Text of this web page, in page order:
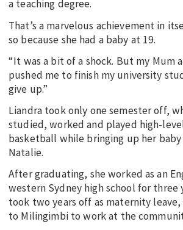
a teaching degree.
That’s a marvelous achievement in
so because she had a baby at 19.
“It was a bit of a shock. But my Mum
pushed me to finish my university
give up.”
Liandra took only one semester off,
studied, worked and played high-
basketball while bringing up her
Natalie.
After graduating, she worked as an
western Sydney high school for three
took two years off as maternity
to Milingimbi to work at the